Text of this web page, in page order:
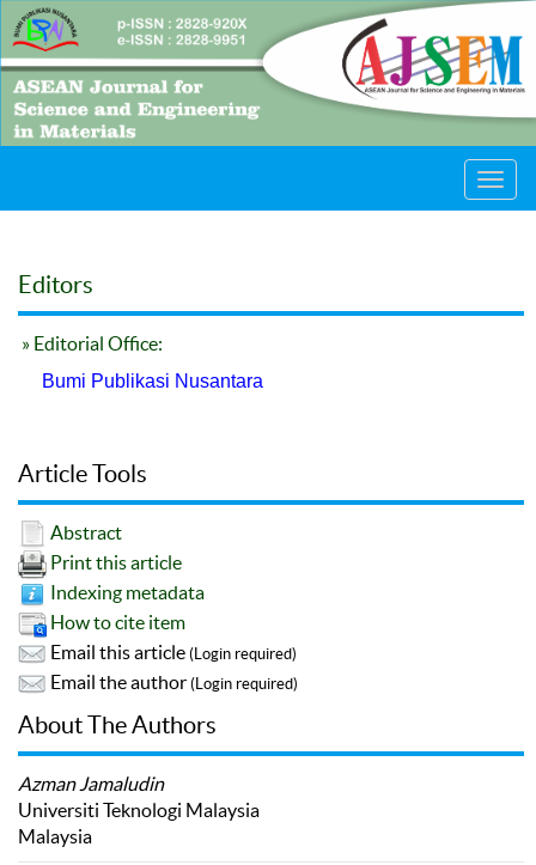
Editors
» Editorial Office:
Bumi Publikasi Nusantara
Article Tools
Abstract
Print this article
Indexing metadata
How to cite item
Email this article (Login required)
Email the author (Login required)
About The Authors
Azman Jamaludin
Universiti Teknologi Malaysia
Malaysia